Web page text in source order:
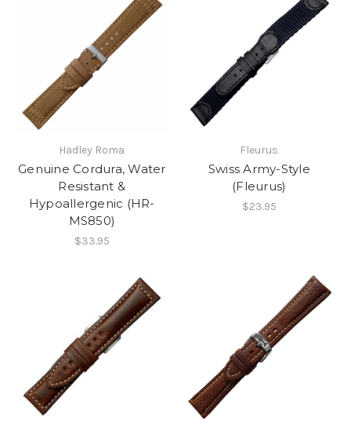
Hadley Roma
Genuine Cordura, Water
Resistant &
Hypoallergenic (HR-
MS850)
$33.95
Fleurus
Swiss Army-Style
(Fleurus)
$23.95